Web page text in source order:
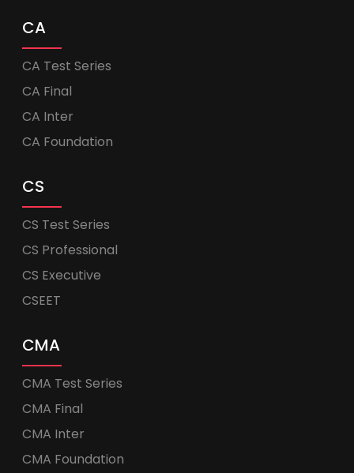
CA
CA Test Series
CA Final
CA Inter
CA Foundation
CS
CS Test Series
CS Professional
CS Executive
CSEET
CMA
CMA Test Series
CMA Final
CMA Inter
CMA Foundation